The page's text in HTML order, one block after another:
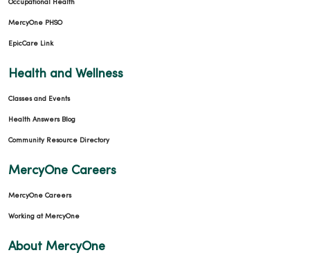
Occupational Health
MercyOne PHSO
EpicCare Link
Health and Wellness
Classes and Events
Health Answers Blog
Community Resource Directory
MercyOne Careers
MercyOne Careers
Working at MercyOne
About MercyOne